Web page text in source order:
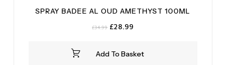
Add To Basket
SPRAY BADEE AL OUD AMETHYST 100ML
£34.99 Original
£34.99.
£28.99
£28.99.